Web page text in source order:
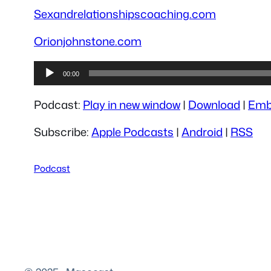
Sexandrelationshipscoaching.com
Orionjohnstone.com
Audio
Player
00:00
Podcast: Play in new window| Download |
Subscribe:Apple Podcasts |Android | RSS
Podcast